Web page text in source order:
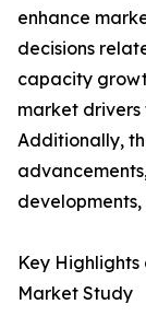
enhance
decisions
capacity
market drivers
Additionally,
Key
Market Study